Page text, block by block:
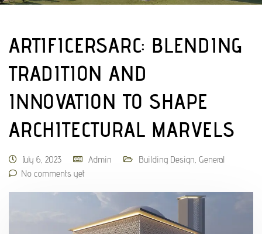
ARTIFICERSARC: BLENDING
TRADITION AND
INNOVATION TO SHAPE
ARCHITECTURAL MARVELS
July 6, 2023 Admin Building Design, General
No comments yet